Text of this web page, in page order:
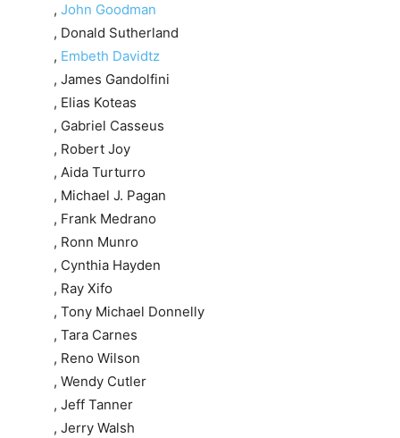
, John Goodman
, Donald Sutherland
, Embeth Davidtz
, James Gandolfini
, Elias Koteas
, Gabriel Casseus
, Robert Joy
, Aida Turturro
, Michael J. Pagan
, Frank Medrano
, Ronn Munro
, Cynthia Hayden
, Ray Xifo
, Tony Michael Donnelly
, Tara Carnes
, Reno Wilson
, Wendy Cutler
, Jeff Tanner
, Jerry Walsh